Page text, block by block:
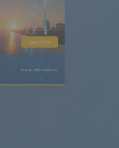
Learn more
www.intersolar.de